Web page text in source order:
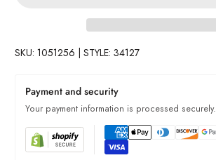
SKU: 1051256 | STYLE: 34127
Payment and security
Your payment information is processed securely.